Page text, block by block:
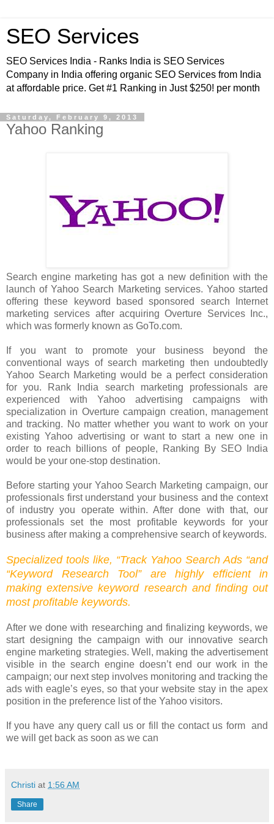
SEO Services
SEO Services India - Ranks India is SEO Services
Company in India offering organic SEO Services from India
at affordable price. Get #1 Ranking in Just $250! per month
Saturday, February 9, 2013
Yahoo Ranking
Search engine marketing has got a new definition with the
launch of Yahoo Search Marketing services. Yahoo started
offering these keyword based sponsored search Internet
marketing services after acquiring Overture Services Inc.,
which was formerly known as GoTo.com.
If you want to promote your business beyond the
conventional ways of search marketing then undoubtedly
Yahoo Search Marketing would be a perfect consideration
for you. Rank India search marketing professionals are
experienced with Yahoo advertising campaigns with
specialization in Overture campaign creation, management
and tracking. No matter whether you want to work on your
existing Yahoo advertising or want to start a new one in
order to reach billions of people, Ranking By SEO India
would be your one-stop destination.
Before starting your Yahoo Search Marketing campaign, our
professionals first understand your business and the context
of industry you operate within. After done with that, our
professionals set the most profitable keywords for your
business after making a comprehensive search of keywords.
Specialized tools like, “Track Yahoo Search Ads “and
“Keyword Research Tool” are highly efficient in
making extensive keyword research and finding out
most profitable keywords.
After we done with researching and finalizing keywords, we
start designing the campaign with our innovative search
engine marketing strategies. Well, making the advertisement
visible in the search engine doesn’t end our work in the
campaign; our next step involves monitoring and tracking the
ads with eagle’s eyes, so that your website stay in the apex
position in the preference list of the Yahoo visitors.
If you have any query call us or fill the contact us form and
we will get back as soon as we can
Christi at 1:56 AM
Share